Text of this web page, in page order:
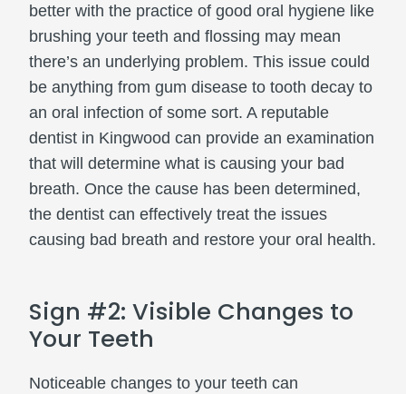
better with the practice of good oral hygiene like
brushing your teeth and flossing may mean
there’s an underlying problem. This issue could
be anything from gum disease to tooth decay to
an oral infection of some sort. A reputable
dentist in Kingwood can provide an examination
that will determine what is causing your bad
breath. Once the cause has been determined,
the dentist can effectively treat the issues
causing bad breath and restore your oral health.
Sign #2: Visible Changes to
Your Teeth
Noticeable changes to your teeth can